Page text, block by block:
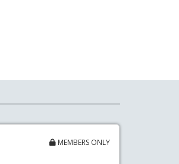
MEMBERS ONLY